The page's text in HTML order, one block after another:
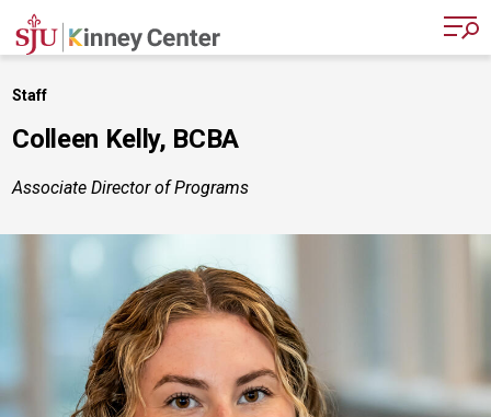
Skip to main content
Staff
Colleen Kelly, BCBA
Associate Director of Programs